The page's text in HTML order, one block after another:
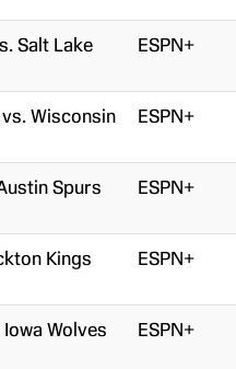
Salt Lake
ESPN+
Wisconsin
ESPN+
Spurs ESPN+
Kings ESPN+
Wolves ESPN+